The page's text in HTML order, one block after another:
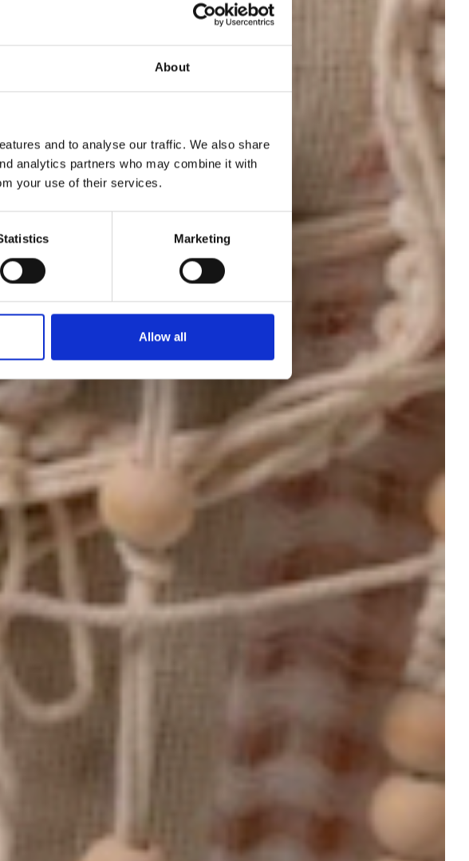
About
and to analyse our traffic. We also share
analytics partners who may combine it with
your use of their services.
Marketing
Allow all
from
2025